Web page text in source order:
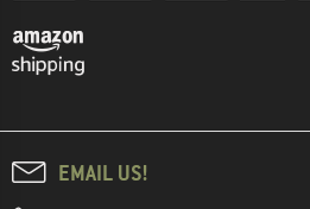
EMAIL US!